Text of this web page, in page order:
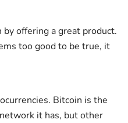
offering a great product.
too good to be true, it
Bitcoin is the
it has, but other